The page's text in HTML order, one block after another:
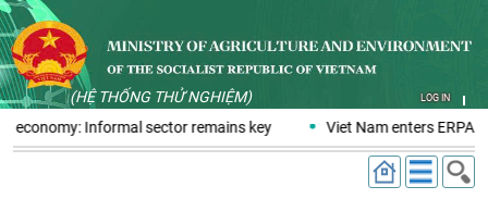
(HỆ THỐNG THỬ NGHIỆM) LOG IN
economy: Informal sector remains key Viet Nam enters ERPA